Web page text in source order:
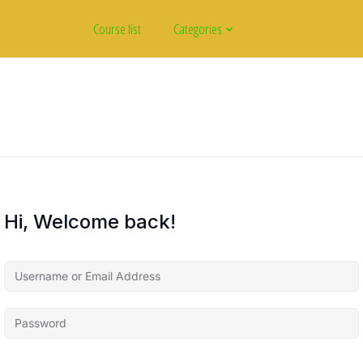
Course list Categories
Hi, Welcome back!